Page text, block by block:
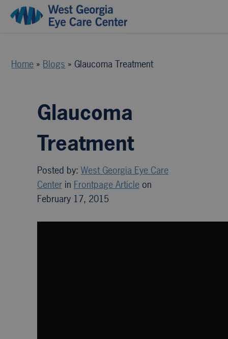
Home » Blogs » Glaucoma Treatment
Glaucoma
Treatment
Posted by: West Georgia Eye Care
Centerin Frontpage Articleon
February 17, 2015